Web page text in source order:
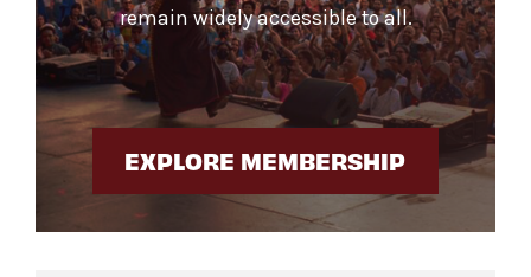
remain widely accessible to all.
EXPLORE MEMBERSHIP